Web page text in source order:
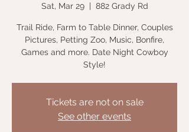
Sat, Mar 29
  |
882 Grady Rd
Trail Ride, Farm to Table Dinner, Couples
Pictures, Petting Zoo, Music, Bonfire,
Games and more. Date Night Cowboy
Style!
Tickets are not on sale
See other events